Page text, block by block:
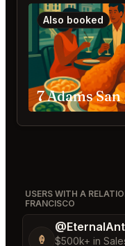
Also booked
7 Adams
USERS WITH A
FRANCISCO
🍦
$500k+ in